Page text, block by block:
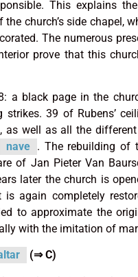
This explains
the church’s side chapel,
The numerous
prove that this
a black page in the
strikes. 39 of Rubens’
as well as all the
nave . The rebuilding of
of Jan Pieter Van
later the church is
is again completely
to approximate the
with the imitation of
(⇒ C)